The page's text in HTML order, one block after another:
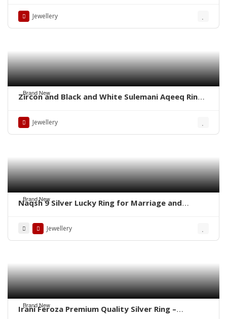
Jewellery
Brand New
Zircon and Black and White Sulemani Aqeeq Rings
Jewellery
Brand New
Naqsh 9 Silver Lucky Ring for Marriage and
Jewellery
Brand New
Irani Feroza Premium Quality Silver Ring –